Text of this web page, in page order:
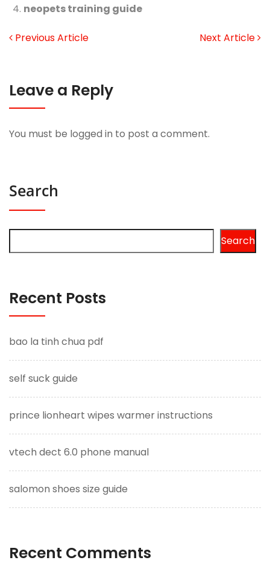
neopets training guide
Previous Article Next Article
Leave a Reply
You must be logged in to post a comment.
Search
Search
Recent Posts
bao la tinh chua pdf
self suck guide
prince lionheart wipes warmer instructions
vtech dect 6.0 phone manual
salomon shoes size guide
Recent Comments